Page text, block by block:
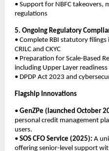
• Support for NBFC takeovers,
regulations
5. Ongoing Regulatory
• Complete RBI statutory
CRILC and CKYC
• Preparation for Scale-Based
including Upper Layer readiness
• DPDP Act 2023 and
Flagship Innovations
• GenZPe (launched October
personal credit management
users.
• SOS CFO Service (2025): A
offering senior-level support